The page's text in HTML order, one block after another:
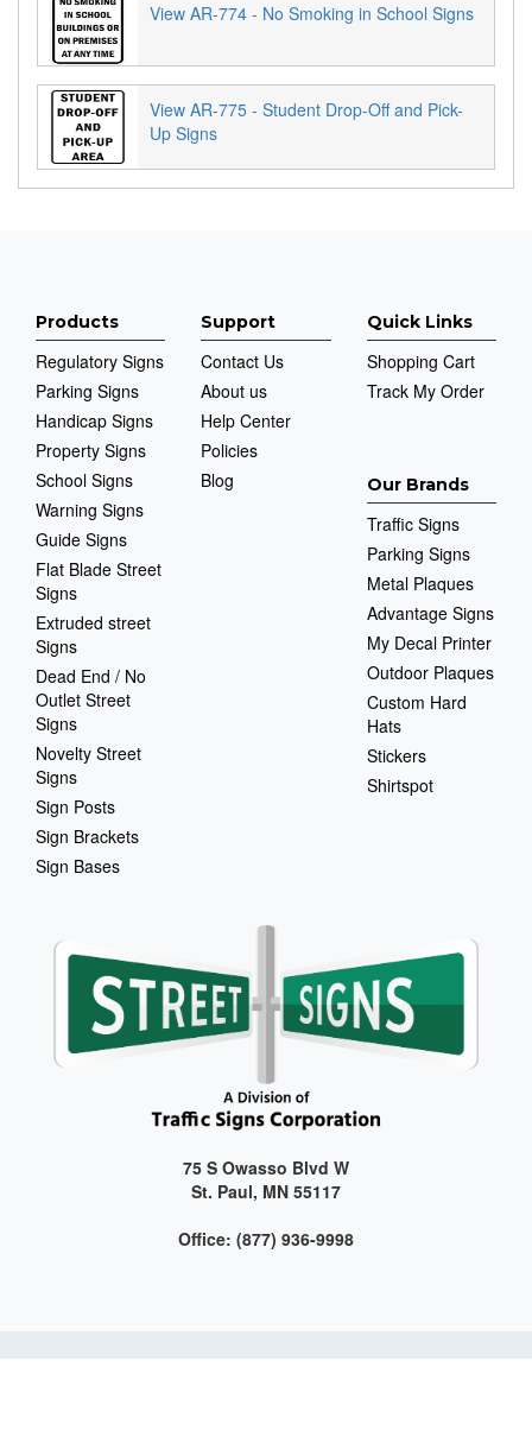
View AR-774 - No Smoking in School Signs
View AR-775 - Student Drop-Off and Pick-
Up Signs
Products
Regulatory Signs
Parking Signs
Handicap Signs
Property Signs
School Signs
Warning Signs
Guide Signs
Flat Blade Street
Signs
Extruded street
Signs
Dead End / No
Outlet Street
Signs
Novelty Street
Signs
Sign Posts
Sign Brackets
Sign Bases
Support
Contact Us
About us
Help Center
Policies
Blog
Quick Links
Shopping Cart
Track My Order
Our Brands
Traffic Signs
Parking Signs
Metal Plaques
Advantage Signs
My Decal Printer
Outdoor Plaques
Custom Hard
Hats
Stickers
Shirtspot
75 S Owasso Blvd W
St. Paul, MN 55117
Office: (877) 936-9998